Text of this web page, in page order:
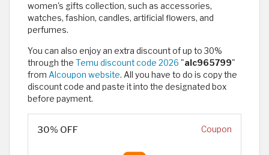
women's gifts collection, such as accessories,
watches, fashion, candles, artificial flowers, and
perfumes.
You can also enjoy an extra discount of up to 30%
through the Temu discount code 2026 "alc965799"
from Alcoupon website. All you have to do is copy the
discount code and paste it into the designated box
before payment.
30% OFF Coupon